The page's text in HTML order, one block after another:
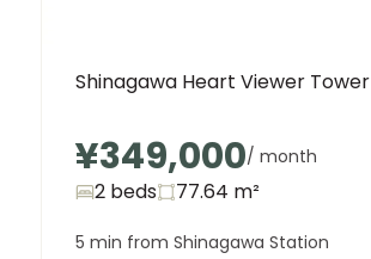
Shinagawa Heart Viewer Tower
¥349,000/ month
2 beds 77.64 m²
5 min from Shinagawa Station